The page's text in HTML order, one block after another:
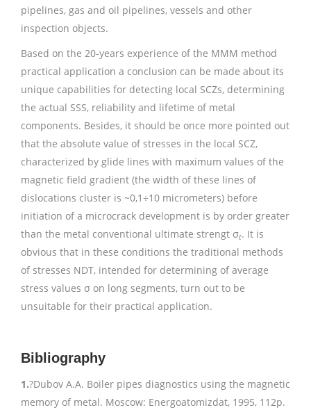
pipelines, gas and oil pipelines, vessels and other
inspection objects.
Based on the 20-years experience of the MMM method
practical application a conclusion can be made about its
unique capabilities for detecting local SCZs, determining
the actual SSS, reliability and lifetime of metal
components. Besides, it should be once more pointed out
that the absolute value of stresses in the local SCZ,
characterized by glide lines with maximum values of the
magnetic field gradient (the width of these lines of
dislocations cluster is ~0,1÷10 micrometers) before
initiation of a microcrack development is by order greater
than the metal conventional ultimate strengt σt. It is
obvious that in these conditions the traditional methods
of stresses NDT, intended for determining of average
stress values σ on long segments, turn out to be
unsuitable for their practical application.
Bibliography
1.?Dubov A.A. Boiler pipes diagnostics using the magnetic
memory of metal. Moscow: Energoatomizdat, 1995, 112p.